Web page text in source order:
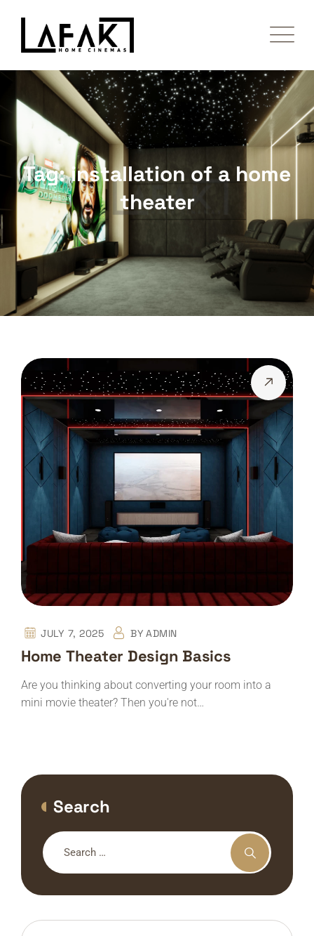
Tag: installation of a home
theater
JULY 7, 2025 BY ADMIN
Home Theater Design Basics
Are you thinking about converting your room into a
mini movie theater? Then you're not…
Search